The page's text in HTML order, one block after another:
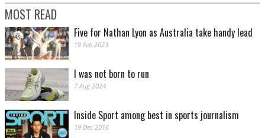
MOST READ
Five for Nathan Lyon as Australia take handy lead
19 Feb 2023
I was not born to run
7 Aug 2024
Inside Sport among best in sports journalism
19 Dec 2016